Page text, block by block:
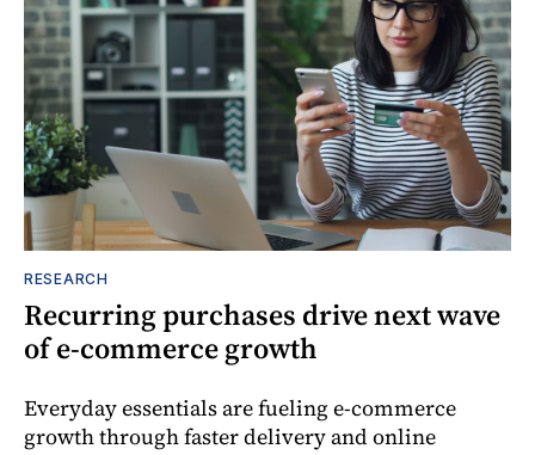
RESEARCH
Recurring purchases drive next wave
of e-commerce growth
Everyday essentials are fueling e-commerce
growth through faster delivery and online